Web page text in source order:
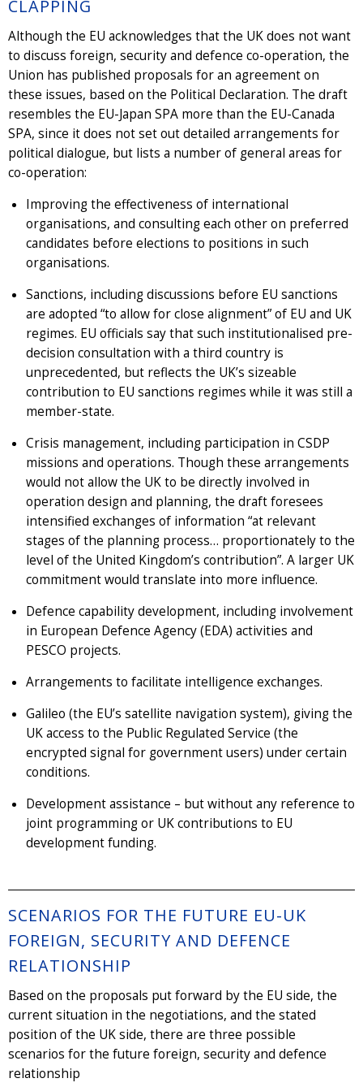
CLAPPING
Although the EU acknowledges that the UK does not want
to discuss foreign, security and defence co-operation, the
Union has published proposals for an agreement on
these issues, based on the Political Declaration. The draft
resembles the EU-Japan SPA more than the EU-Canada
SPA, since it does not set out detailed arrangements for
political dialogue, but lists a number of general areas for
co-operation:
Improving the effectiveness of international
organisations, and consulting each other on preferred
candidates before elections to positions in such
organisations.
Sanctions, including discussions before EU sanctions
are adopted “to allow for close alignment” of EU and UK
regimes. EU officials say that such institutionalised pre-
decision consultation with a third country is
unprecedented, but reflects the UK’s sizeable
contribution to EU sanctions regimes while it was still a
member-state.
Crisis management, including participation in CSDP
missions and operations. Though these arrangements
would not allow the UK to be directly involved in
operation design and planning, the draft foresees
intensified exchanges of information “at relevant
stages of the planning process… proportionately to the
level of the United Kingdom’s contribution”. A larger UK
commitment would translate into more influence.
Defence capability development, including involvement
in European Defence Agency (EDA) activities and
PESCO projects.
Arrangements to facilitate intelligence exchanges.
Galileo (the EU’s satellite navigation system), giving the
UK access to the Public Regulated Service (the
encrypted signal for government users) under certain
conditions.
Development assistance – but without any reference to
joint programming or UK contributions to EU
development funding.
SCENARIOS FOR THE FUTURE EU-UK
FOREIGN, SECURITY AND DEFENCE
RELATIONSHIP
Based on the proposals put forward by the EU side, the
current situation in the negotiations, and the stated
position of the UK side, there are three possible
scenarios for the future foreign, security and defence
relationship